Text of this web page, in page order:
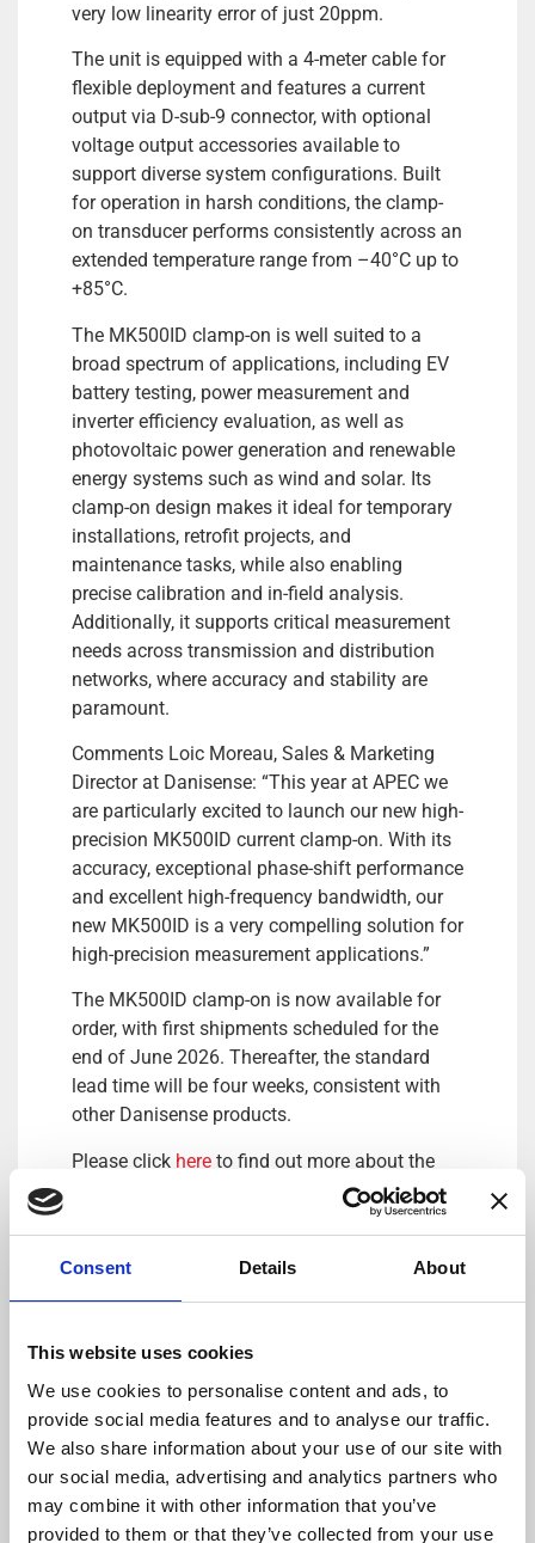
Consent Details About
This website uses cookies
We use cookies to personalise content and ads, to
provide social media features and to analyse our traffic.
We also share information about your use of our site with
our social media, advertising and analytics partners who
may combine it with other information that you’ve
provided to them or that they’ve collected from your use
very low linearity error of just 20ppm.
The unit is equipped with a 4-meter cable for
flexible deployment and features a current
output via D-sub-9 connector, with optional
voltage output accessories available to
support diverse system configurations. Built
for operation in harsh conditions, the clamp-
on transducer performs consistently across an
extended temperature range from –40°C up to
+85°C.
The MK500ID clamp-on is well suited to a
broad spectrum of applications, including EV
battery testing, power measurement and
inverter efficiency evaluation, as well as
photovoltaic power generation and renewable
energy systems such as wind and solar. Its
clamp-on design makes it ideal for temporary
installations, retrofit projects, and
maintenance tasks, while also enabling
precise calibration and in-field analysis.
Additionally, it supports critical measurement
needs across transmission and distribution
networks, where accuracy and stability are
paramount.
Comments Loic Moreau, Sales & Marketing
Director at Danisense: “This year at APEC we
are particularly excited to launch our new high-
precision MK500ID current clamp-on. With its
accuracy, exceptional phase-shift performance
and excellent high-frequency bandwidth, our
new MK500ID is a very compelling solution for
high-precision measurement applications.”
The MK500ID clamp-on is now available for
order, with first shipments scheduled for the
end of June 2026. Thereafter, the standard
lead time will be four weeks, consistent with
other Danisense products.
Please click here to find out more about the
latest MK500ID current clamp-on from
DANISENSE: Precision – Innovation
By combining complex magnetic performance